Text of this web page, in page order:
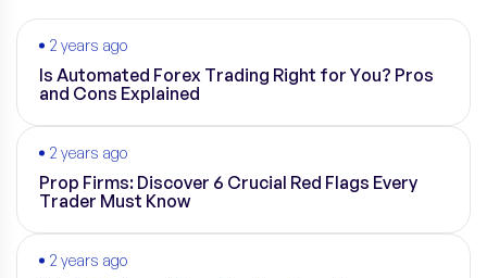
2 years ago
Is Automated Forex Trading Right for You? Pros
and Cons Explained
2 years ago
Prop Firms: Discover 6 Crucial Red Flags Every
Trader Must Know
2 years ago